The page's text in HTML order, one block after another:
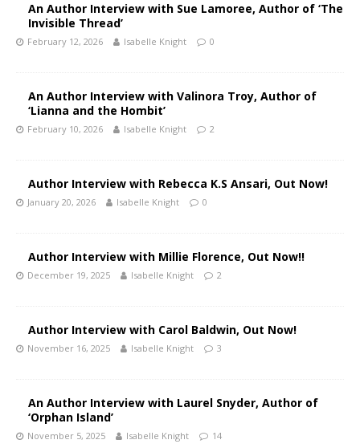
An Author Interview with Sue Lamoree, Author of ‘The
Invisible Thread’
February 12, 2026 Isabelle Knight 0
An Author Interview with Valinora Troy, Author of
‘Lianna and the Hombit’
February 10, 2026 Isabelle Knight 2
Author Interview with Rebecca K.S Ansari, Out Now!
January 20, 2026 Isabelle Knight 0
Author Interview with Millie Florence, Out Now!!
December 19, 2025 Isabelle Knight 2
Author Interview with Carol Baldwin, Out Now!
November 16, 2025 Isabelle Knight 3
An Author Interview with Laurel Snyder, Author of
‘Orphan Island’
November 5, 2025 Isabelle Knight 14